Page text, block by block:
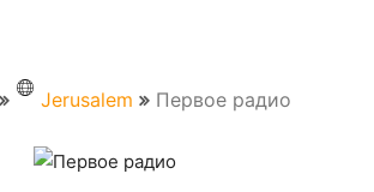
Jerusalem Первое радио